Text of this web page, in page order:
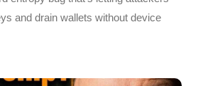
and drain wallets without device